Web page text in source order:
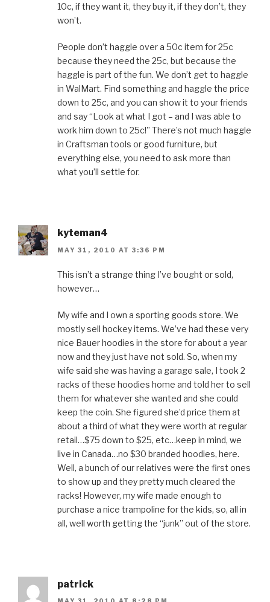
10c, if they want it, they buy it, if they don’t, they
won’t.
People don’t haggle over a 50c item for 25c
because they need the 25c, but because the
haggle is part of the fun. We don’t get to haggle
in WalMart. Find something and haggle the price
down to 25c, and you can show it to your friends
and say “Look at what I got – and I was able to
work him down to 25c!” There’s not much haggle
in Craftsman tools or good furniture, but
everything else, you need to ask more than
what you’ll settle for.
kyteman4
MAY 31, 2010 AT 3:36 PM
This isn’t a strange thing I’ve bought or sold,
however…
My wife and I own a sporting goods store. We
mostly sell hockey items. We’ve had these very
nice Bauer hoodies in the store for about a year
now and they just have not sold. So, when my
wife said she was having a garage sale, I took 2
racks of these hoodies home and told her to sell
them for whatever she wanted and she could
keep the coin. She figured she’d price them at
about a third of what they were worth at regular
retail…$75 down to $25, etc…keep in mind, we
live in Canada…no $30 branded hoodies, here.
Well, a bunch of our relatives were the first ones
to show up and they pretty much cleared the
racks! However, my wife made enough to
purchase a nice trampoline for the kids, so, all in
all, well worth getting the “junk” out of the store.
patrick